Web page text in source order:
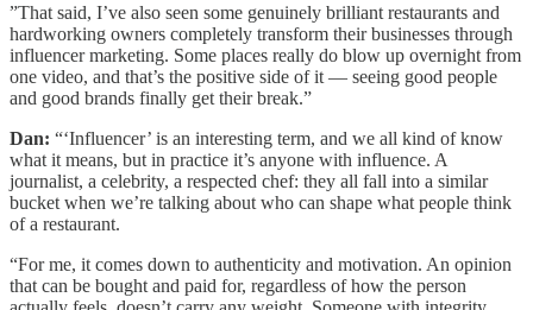
”That said, I’ve also seen some genuinely brilliant restaurants and
hardworking owners completely transform their businesses through
influencer marketing. Some places really do blow up overnight from
one video, and that’s the positive side of it — seeing good people
and good brands finally get their break.”
Dan: “‘Influencer’ is an interesting term, and we all kind of know
what it means, but in practice it’s anyone with influence. A
journalist, a celebrity, a respected chef: they all fall into a similar
bucket when we’re talking about who can shape what people think
of a restaurant.
“For me, it comes down to authenticity and motivation. An opinion
that can be bought and paid for, regardless of how the person